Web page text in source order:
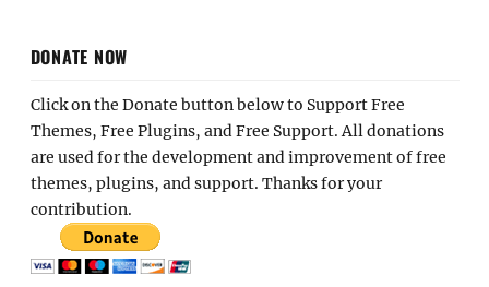
DONATE NOW
Click on the Donate button below to Support Free
Themes, Free Plugins, and Free Support. All donations
are used for the development and improvement of free
themes, plugins, and support. Thanks for your
contribution.